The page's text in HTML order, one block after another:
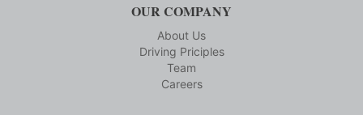
OUR COMPANY
About Us
Driving Priciples
Team
Careers